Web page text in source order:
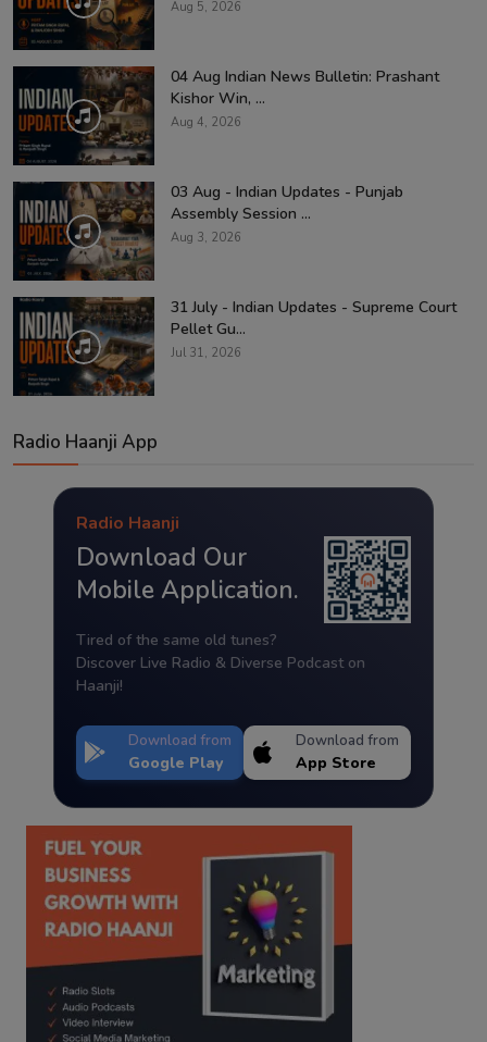
Aug 5, 2026
04 Aug Indian News Bulletin: Prashant
Kishor Win, ...
Aug 4, 2026
03 Aug - Indian Updates - Punjab
Assembly Session ...
Aug 3, 2026
31 July - Indian Updates - Supreme Court
Pellet Gu...
Jul 31, 2026
Radio Haanji App
Radio Haanji
Download Our
Mobile Application.
Tired of the same old tunes?
Discover Live Radio & Diverse Podcast on
Haanji!
Download from
Google Play
Download from
App Store